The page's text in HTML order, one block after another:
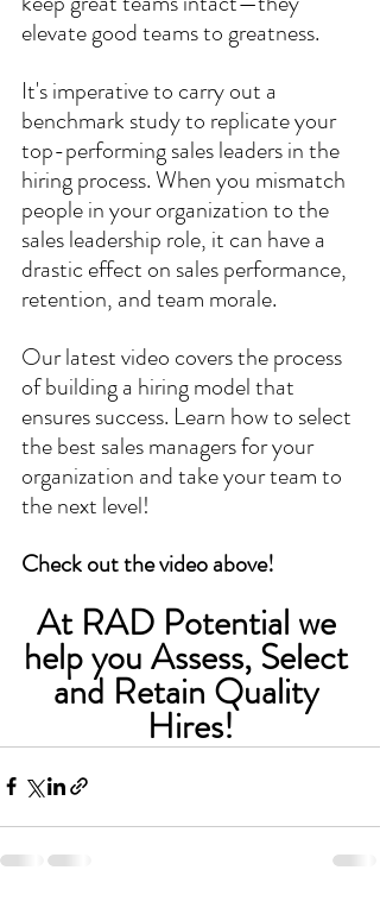
elevate good teams to greatness.
It's imperative to carry out a
benchmark study to replicate your
top-performing sales leaders in the
hiring process. When you mismatch
people in your organization to the
sales leadership role, it can have a
drastic effect on sales performance,
retention, and team morale.
Our latest video covers the process
of building a hiring model that
ensures success. Learn how to select
the best sales managers for your
organization and take your team to
the next level!
Check out the video above!
At RAD Potential we
help you Assess, Select
and Retain Quality
Hires!